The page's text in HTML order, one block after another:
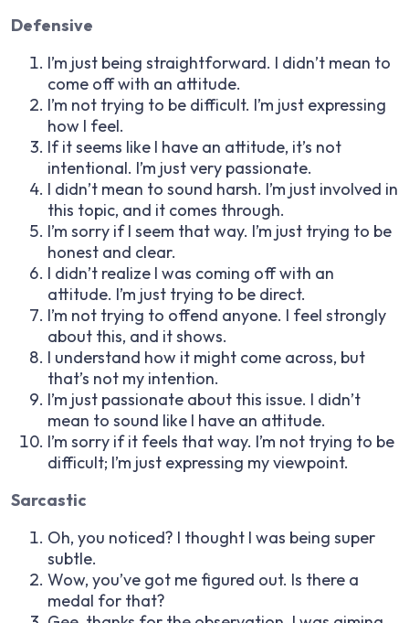
Defensive
I’m just being straightforward. I didn’t mean to
come off with an attitude.
I’m not trying to be difficult. I’m just expressing
how I feel.
If it seems like I have an attitude, it’s not
intentional. I’m just very passionate.
I didn’t mean to sound harsh. I’m just involved in
this topic, and it comes through.
I’m sorry if I seem that way. I’m just trying to be
honest and clear.
I didn’t realize I was coming off with an
attitude. I’m just trying to be direct.
I’m not trying to offend anyone. I feel strongly
about this, and it shows.
I understand how it might come across, but
that’s not my intention.
I’m just passionate about this issue. I didn’t
mean to sound like I have an attitude.
I’m sorry if it feels that way. I’m not trying to be
difficult; I’m just expressing my viewpoint.
Sarcastic
Oh, you noticed? I thought I was being super
subtle.
Wow, you’ve got me figured out. Is there a
medal for that?